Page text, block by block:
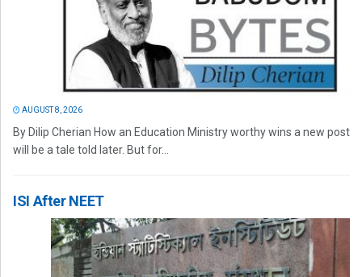
AUGUST 8, 2026
By Dilip Cherian How an Education Ministry worthy wins a new post
will be a tale told later. But for...
ISI After NEET